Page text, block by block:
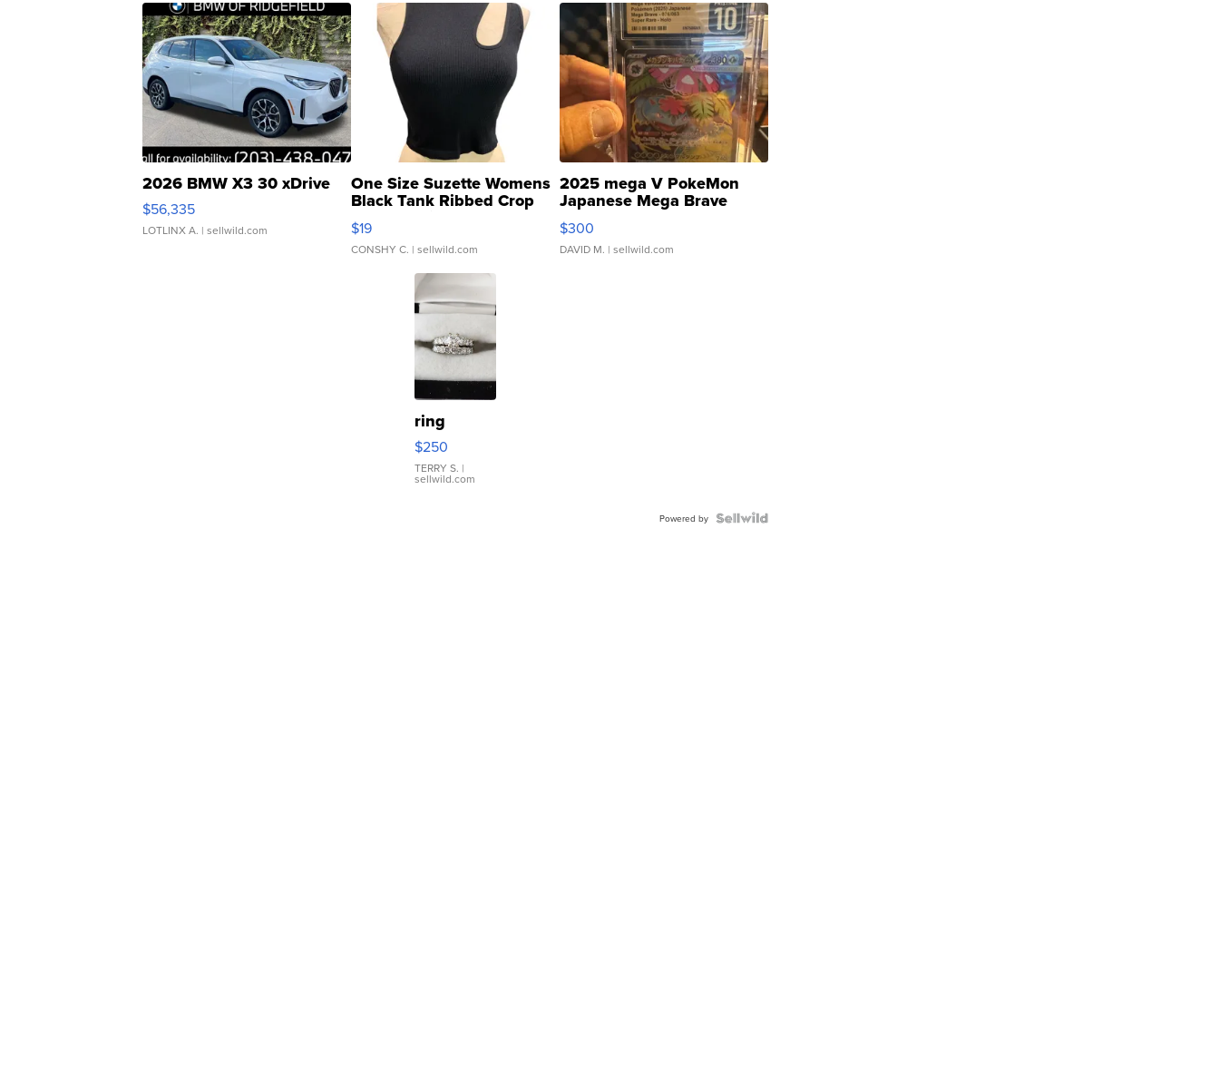
2026 BMW X3 30 xDrive
$56,335
LOTLINX A. | sellwild.com
One Size Suzette Womens
Black Tank Ribbed Crop
Asymmetrical ...
$19
CONSHY C. | sellwild.com
2025 mega V PokeMon
Japanese Mega Brave
076/063 Super Rare H...
$300
DAVID M. | sellwild.com
ring
$250
TERRY S. |
sellwild.com
Powered by